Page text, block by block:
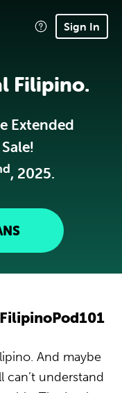
Sign In
Filipino.
Extended
, 2025.
And maybe
can’t understand